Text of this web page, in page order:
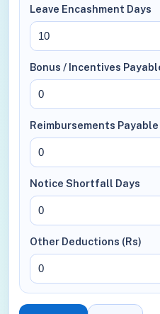
Leave Encashment Days
Bonus / Incentives
Reimbursements Payable
Notice Shortfall Days
Other Deductions (Rs)